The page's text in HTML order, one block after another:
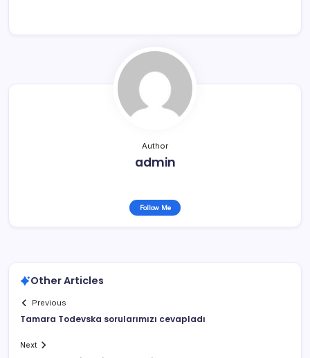
Author
admin
Follow Me
Other Articles
Previous
Tamara Todevska sorularımızı cevapladı
Next